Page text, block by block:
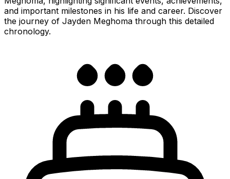
and important milestones in his life and career. Discover
the journey of Jayden Meghoma through this detailed
chronology.